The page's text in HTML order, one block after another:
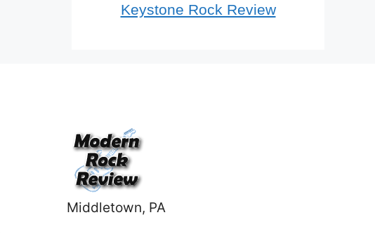
Keystone Rock Review
Middletown, PA